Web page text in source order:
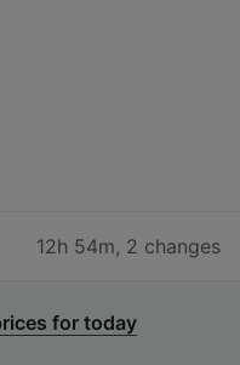
12h 54m, 2 changes
for today